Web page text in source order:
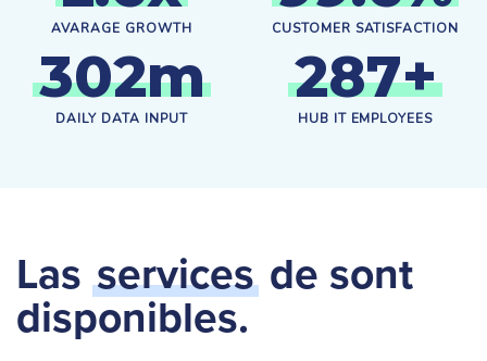
AVARAGE GROWTH CUSTOMER SATISFACTION
302m
DAILY DATA INPUT
287+
HUB IT EMPLOYEES
Las servicesde sont
disponibles.